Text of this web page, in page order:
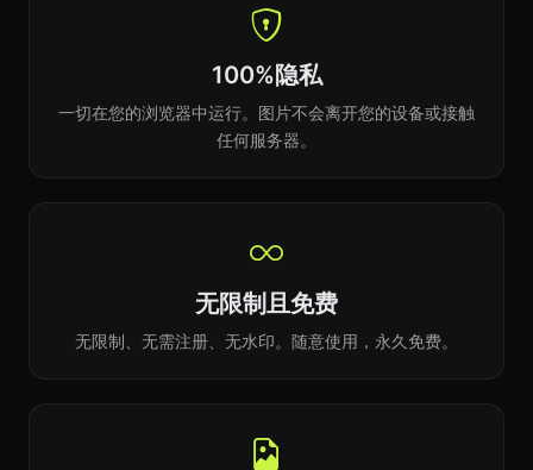
100%隐私
一切在您的浏览器中运行。图片不会离开您的设备或接触
任何服务器。
无限制且免费
无限制、无需注册、无水印。随意使用，永久免费。